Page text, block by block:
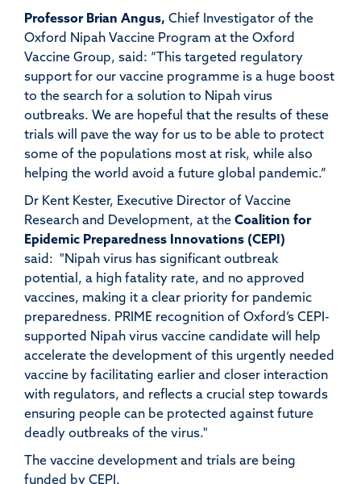
Professor Brian Angus, Chief Investigator of the
Oxford Nipah Vaccine Program at the Oxford
Vaccine Group, said: “This targeted regulatory
support for our vaccine programme is a huge boost
to the search for a solution to Nipah virus
outbreaks. We are hopeful that the results of these
trials will pave the way for us to be able to protect
some of the populations most at risk, while also
helping the world avoid a future global pandemic.”
Dr Kent Kester, Executive Director of Vaccine
Research and Development, at the Coalition for
Epidemic Preparedness Innovations (CEPI)
said:
"Nipah virus has significant outbreak
potential, a high fatality rate, and no approved
vaccines, making it a clear priority for pandemic
preparedness. PRIME recognition of Oxford’s CEPI-
supported Nipah virus vaccine candidate will help
accelerate the development of this urgently needed
vaccine by facilitating earlier and closer interaction
with regulators, and reflects a crucial step towards
ensuring people can be protected against future
deadly outbreaks of the virus."
The vaccine development and trials are being
funded by CEPI.